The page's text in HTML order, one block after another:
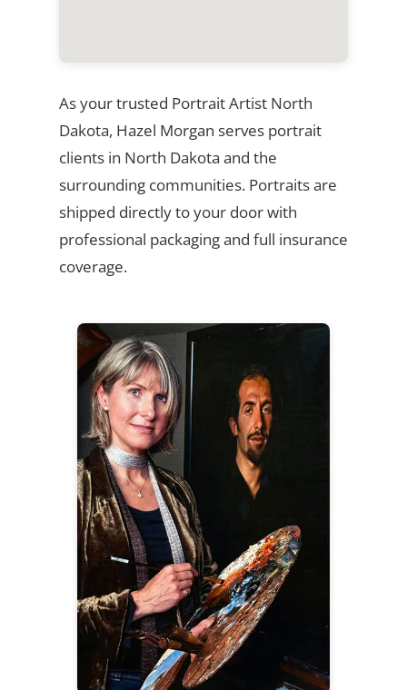
As your trusted Portrait Artist North
Dakota, Hazel Morgan serves portrait
clients in North Dakota and the
surrounding communities. Portraits are
shipped directly to your door with
professional packaging and full insurance
coverage.